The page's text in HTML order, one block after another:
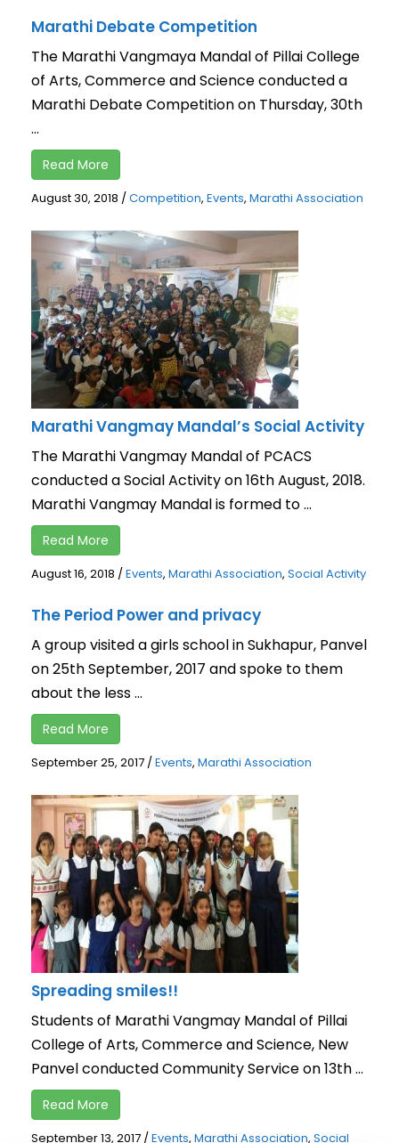
Marathi Debate Competition
The Marathi Vangmaya Mandal of Pillai College
of Arts, Commerce and Science conducted a
Marathi Debate Competition on Thursday, 30th
...
Read More
August 30, 2018 /Competition, Events, Marathi Association
Marathi Vangmay Mandal’s Social Activity
The Marathi Vangmay Mandal of PCACS
conducted a Social Activity on 16th August, 2018.
Marathi Vangmay Mandal is formed to ...
Read More
August 16, 2018 /Events, Marathi Association, Social Activity
The Period Power and privacy
A group visited a girls school in Sukhapur, Panvel
on 25th September, 2017 and spoke to them
about the less ...
Read More
September 25, 2017 /Events, Marathi Association
Spreading smiles!!
Students of Marathi Vangmay Mandal of Pillai
College of Arts, Commerce and Science, New
Panvel conducted Community Service on 13th ...
Read More
September 13, 2017 /Events, Marathi Association, Social